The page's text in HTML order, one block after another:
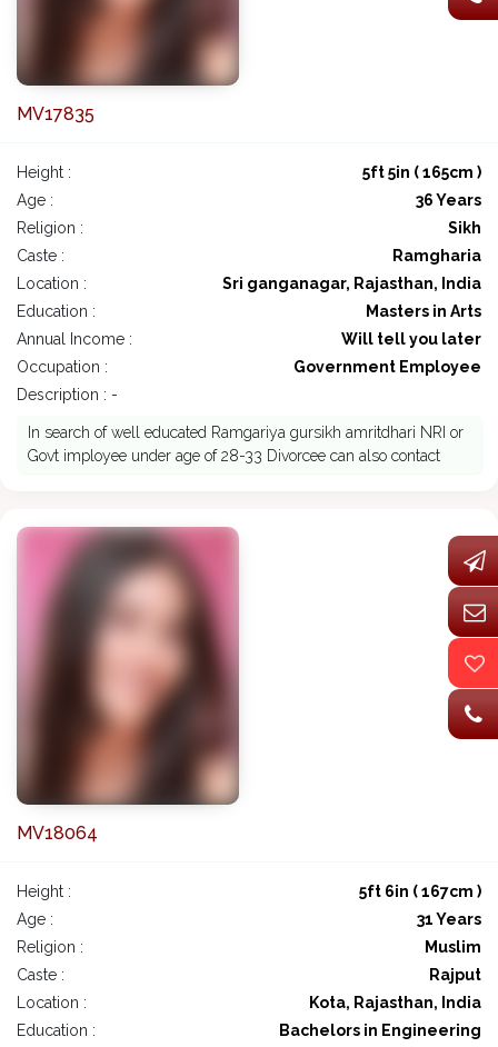
MV17835
Height :
5ft 5in ( 165cm )
Age :
36 Years
Religion :
Sikh
Caste :
Ramgharia
Location :
Sri ganganagar, Rajasthan, India
Education :
Masters in Arts
Annual Income :
Will tell you later
Occupation :
Government Employee
Description : -
In search of well educated Ramgariya gursikh amritdhari NRI or
Govt imployee under age of 28-33 Divorcee can also contact
MV18064
Height :
5ft 6in ( 167cm )
Age :
31 Years
Religion :
Muslim
Caste :
Rajput
Location :
Kota, Rajasthan, India
Education :
Bachelors in Engineering